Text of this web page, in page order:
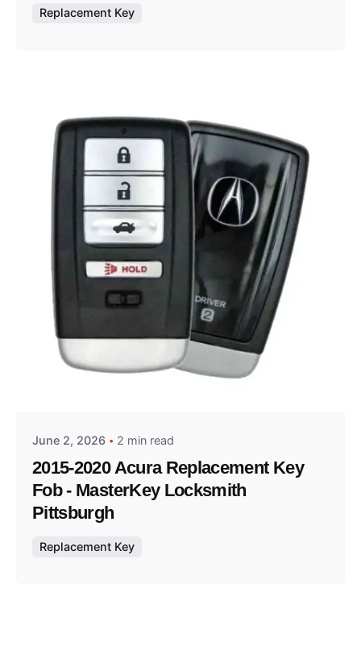
Replacement Key
Posted by
June 2, 2026 2 min read
2015-2020 Acura Replacement Key
Fob - MasterKey Locksmith
Pittsburgh
Replacement Key